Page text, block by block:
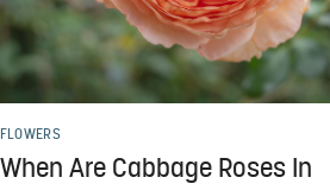
FLOWERS
When Are Cabbage Roses In